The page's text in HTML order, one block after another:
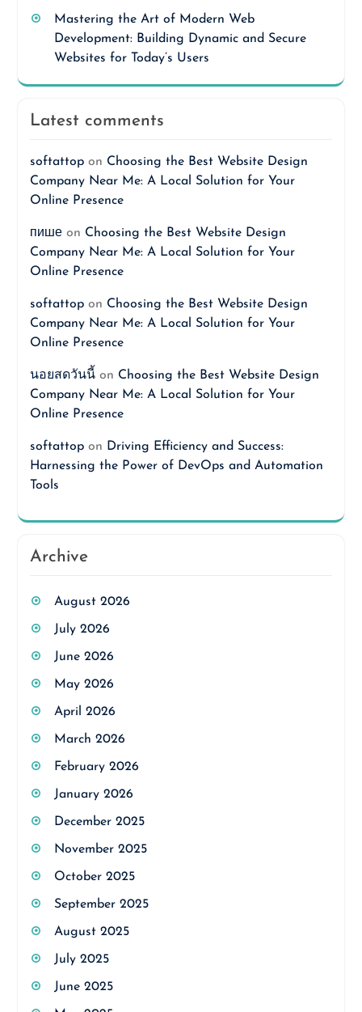
Mastering the Art of Modern Web
Development: Building Dynamic and Secure
Websites for Today’s Users
Latest comments
softattopon Choosing the Best Website Design
Company Near Me: A Local Solution for Your
Online Presence
пишеon Choosing the Best Website Design
Company Near Me: A Local Solution for Your
Online Presence
softattopon Choosing the Best Website Design
Company Near Me: A Local Solution for Your
Online Presence
นอยสดวันนี้on Choosing the Best Website Design
Company Near Me: A Local Solution for Your
Online Presence
softattopon Driving Efficiency and Success:
Harnessing the Power of DevOps and Automation
Tools
Archive
August 2026
July 2026
June 2026
May 2026
April 2026
March 2026
February 2026
January 2026
December 2025
November 2025
October 2025
September 2025
August 2025
July 2025
June 2025